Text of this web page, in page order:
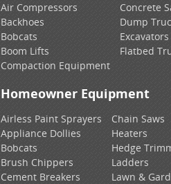
Air Compressors
Backhoes
Bobcats
Boom Lifts
Compaction Equipment
Concrete
Dump
Excavators
Flatbed
Homeowner Equipment
Airless Paint Sprayers
Appliance Dollies
Bobcats
Brush Chippers
Cement Breakers
Chain Saws
Heaters
Hedge
Ladders
Lawn &